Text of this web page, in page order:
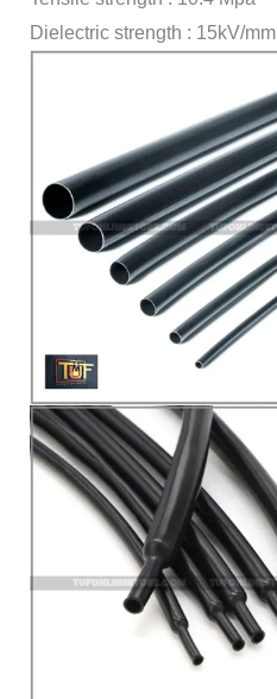
Dielectric strength : 15kV/mm